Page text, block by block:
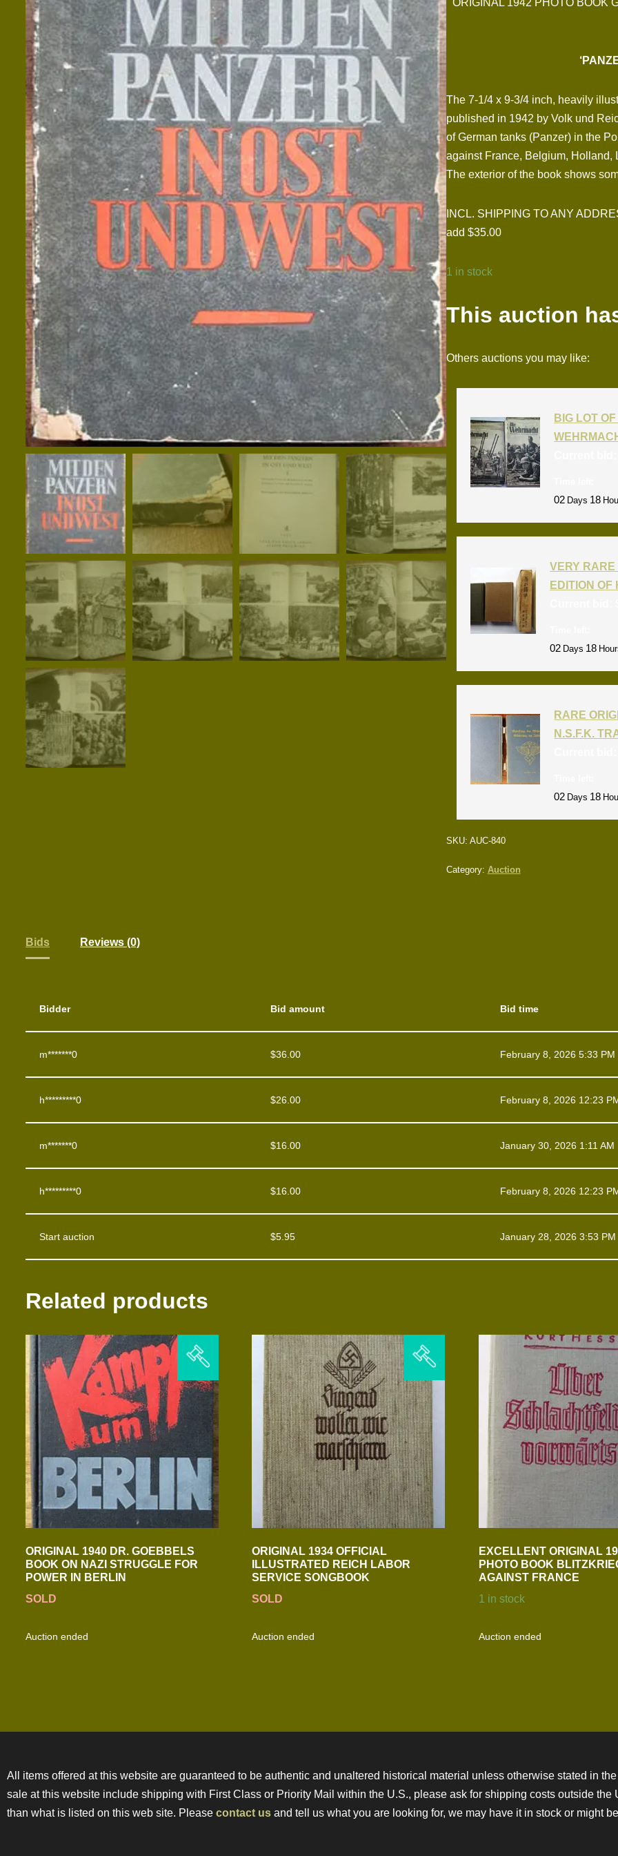
The 7-1/4 x 9-3/4 inch, heavily
published in 1942 by Volk und
of German tanks (Panzer) in the
against France, Belgium, Holland,
The exterior of the book shows
INCL. SHIPPING TO ANY
add $35.00
1 in stock
This auction
Others auctions you may like:
BIG LOT
02 Days 18
VERY
EDITION
02 Days 18
RARE
N.S.F.K.
02 Days 18
SKU: AUC-840
Category: Auction
Bids Reviews (0)
Bidder Bid amount Bid time
m*******0 $36.00 February 8, 2026 5:33 PM
h*********0 $26.00 February 8, 2026 12:23
m*******0 $16.00 January 30, 2026 1:11 AM
h*********0 $16.00 February 8, 2026 12:23
Start auction $5.95 January 28, 2026 3:53 PM
Related products
ORIGINAL 1940 DR. GOEBBELS
BOOK ON NAZI STRUGGLE FOR
POWER IN BERLIN
SOLD
Auction ended
ORIGINAL 1934 OFFICIAL
ILLUSTRATED REICH LABOR
SERVICE SONGBOOK
SOLD
Auction ended
EXCELLENT ORIGINAL
PHOTO BOOK
AGAINST FRANCE
1 in stock
Auction ended
All items offered at this website are guaranteed to be authentic and unaltered historical material unless otherwise stated in
sale at this website include shipping with First Class or Priority Mail within the U.S., please ask for shipping costs outside
than what is listed on this web site. Please contact us and tell us what you are looking for, we may have it in stock or might